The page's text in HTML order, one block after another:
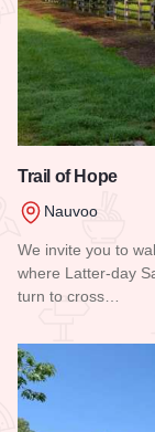
Trail of Hope
Nauvoo
We invite you to
where Latter-day
turn to cross…